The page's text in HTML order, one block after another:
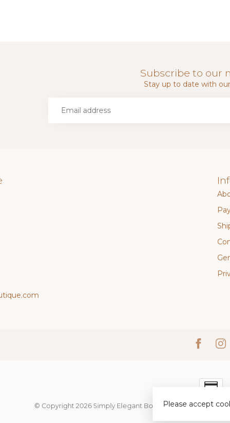
Subscribe to our
Stay up to date with
© Copyright 2026 Simply Elegant Boutique- Powered by
Please accept